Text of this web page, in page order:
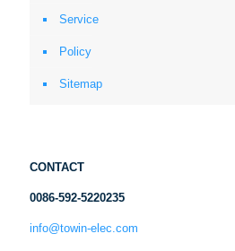
Service
Policy
Sitemap
CONTACT
0086-592-5220235
info@towin-elec.com